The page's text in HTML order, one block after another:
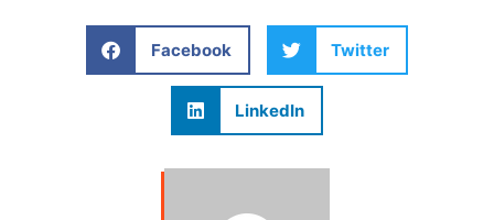
Facebook Twitter
LinkedIn